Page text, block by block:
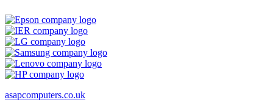
asapcomputers.co.uk